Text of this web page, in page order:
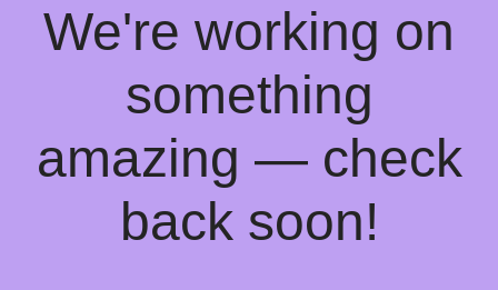
We're working on
something
amazing — check
back soon!